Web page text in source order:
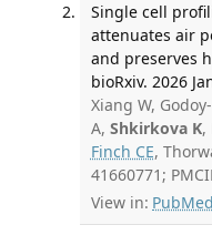
Single cell
attenuates air
and preserves
bioRxiv. 2026
Xiang W,
A, Shkirkova K,
Finch CE,
41660771;
View in: PubMed